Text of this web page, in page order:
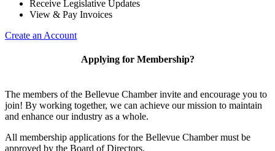
Receive Legislative Updates
View & Pay Invoices
Create an Account
Applying for Membership?
The members of the Bellevue Chamber invite and encourage you to
join! By working together, we can achieve our mission to maintain
and enhance our industry as a whole.
All membership applications for the Bellevue Chamber must be
approved by the Board of Directors.